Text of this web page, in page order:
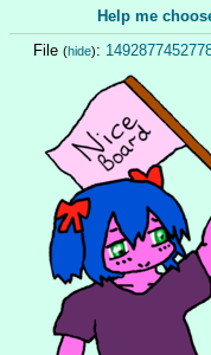
Help me
File (hide):